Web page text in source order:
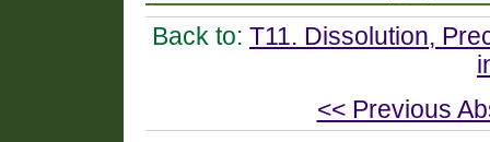
Back to: T11. Dissolution,
<< Previous